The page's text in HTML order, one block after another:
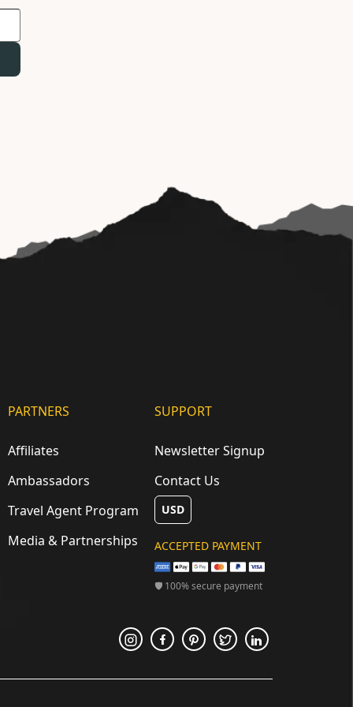
PARTNERS
Affiliates
Ambassadors
Travel Agent Program
Media & Partnerships
SUPPORT
Newsletter Signup
Contact Us
USD
ACCEPTED PAYMENT
🛡 100% secure payment